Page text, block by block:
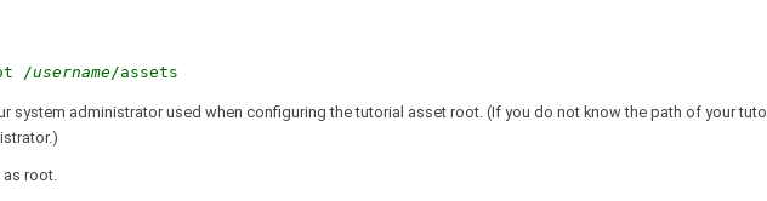
/username/assets
system administrator used when configuring the tutorial asset root. (If you do not know the path of your
root.